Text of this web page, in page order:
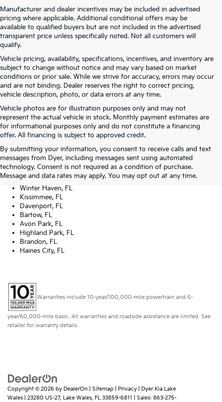
Manufacturer and dealer incentives may be included in advertised
pricing where applicable. Additional conditional offers may be
available to qualified buyers but are not included in the advertised
transparent price unless specifically noted. Not all customers will
qualify.
Vehicle pricing, availability, specifications, incentives, and inventory are
subject to change without notice and may vary based on market
conditions or prior sale. While we strive for accuracy, errors may occur
and are not binding. Dealer reserves the right to correct pricing,
vehicle description, photo, or data errors at any time.
Vehicle photos are for illustration purposes only and may not
represent the actual vehicle in stock. Monthly payment estimates are
for informational purposes only and do not constitute a financing
offer. All financing is subject to approved credit.
By submitting your information, you consent to receive calls and text
messages from Dyer, including messages sent using automated
technology. Consent is not required as a condition of purchase.
Message and data rates may apply. You may opt out at any time.
Lake Wales, FL
Tampa, FL
Lakeland, FL
Orlando, FL
Winter Haven, FL
Kissimmee, FL
Davenport, FL
Bartow, FL
Avon Park, FL
Highland Park, FL
Brandon, FL
Haines City, FL
Warranties include 10-year/100,000-mile powertrain and 5-
year/60,000-mile basic. All warranties and roadside assistance are limited. See
retailer for warranty details.
Copyright © 2026 by DealerOn Sitemap Privacy | Dyer Kia Lake
Wales
23280 US-27, Lake Wales, FL 33859-6811 | Sales: 863-275-